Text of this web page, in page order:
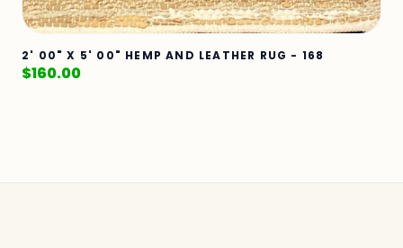
2' 00" X 5' 00" HEMP AND LEATHER RUG - 168
$160.00